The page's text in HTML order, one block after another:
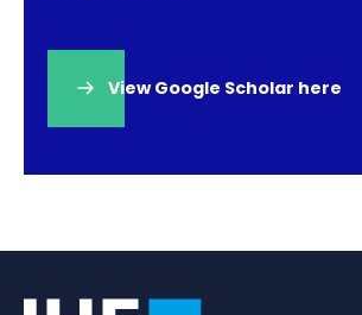
View Google Scholar here